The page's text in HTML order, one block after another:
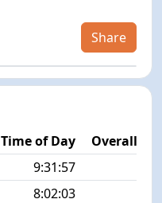
Share
Time of Day
Overall
9:31:57
8:02:03